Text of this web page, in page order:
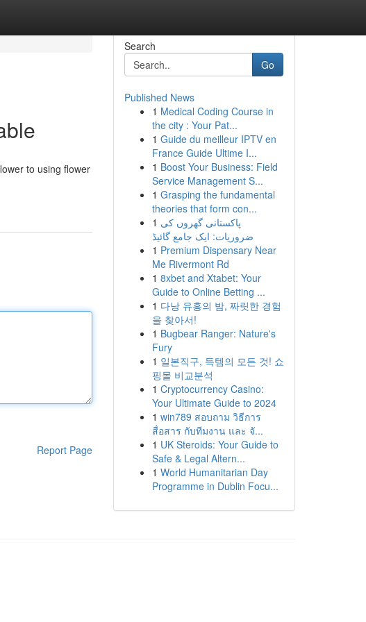
to using flower
Report Page
Search
Go
Published News
1 Medical Coding Course in
the city : Your Pat...
1 Guide du meilleur IPTV en
France Guide Ultime I...
1 Boost Your Business: Field
Service Management S...
1 Grasping the fundamental
theories that form con...
1 پاکستانی گھروں کی
ضروریات: ایک جامع گائیڈ
1 Premium Dispensary Near
Me Rivermont Rd
1 8xbet and Xtabet: Your
Guide to Online Betting ...
1 다낭 유흥의 밤, 짜릿한 경험
을 찾아서!
1 Bugbear Ranger: Nature's
Fury
1 일본직구, 득템의 모든 것! 쇼
핑몰 비교분석
1 Cryptocurrency Casino:
Your Ultimate Guide to 2024
1 win789 สอบถาม วิธีการ
สื่อสาร กับทีมงาน และ จั...
1 UK Steroids: Your Guide to
Safe & Legal Altern...
1 World Humanitarian Day
Programme in Dublin Focu...